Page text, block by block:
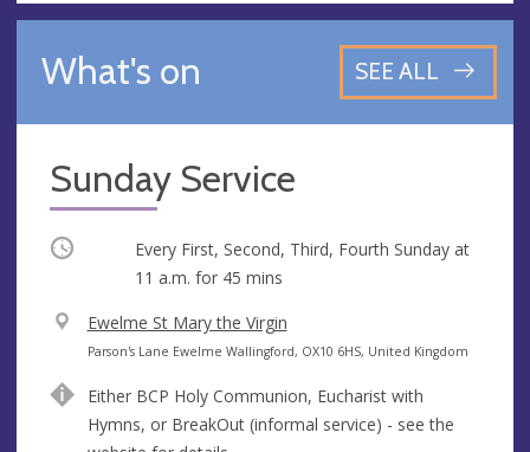
What's on SEE ALL
Sunday Service
Occurring
Every First, Second, Third, Fourth Sunday at
11 a.m. for 45 mins
V
e
u
e
Ewelme St Mary the Virgin
A
d
r
Parson's Lane Ewelme Wallingford, OX10 6HS, United Kingdom
Either BCP Holy Communion, Eucharist with
Hymns, or BreakOut (informal service) - see the